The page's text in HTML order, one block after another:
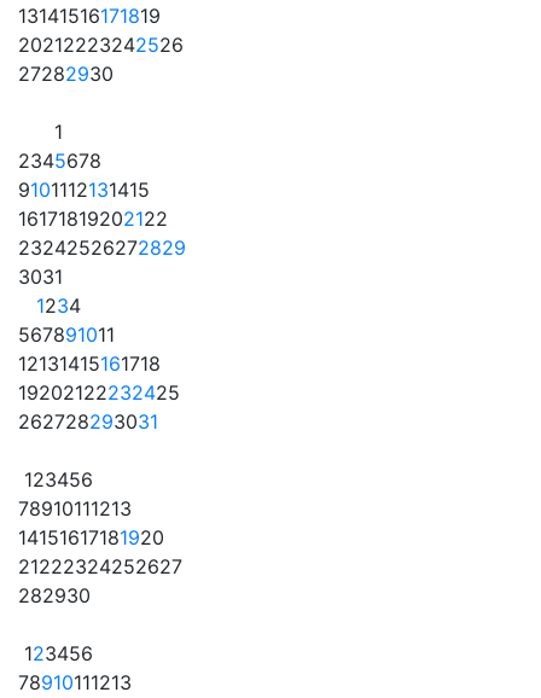
13141516171819
20212223242526
27282930
1
2345678
9101112131415
16171819202122
23242526272829
3031
1234
567891011
12131415161718
19202122232425
262728293031
123456
78910111213
14151617181920
21222324252627
282930
123456
78910111213